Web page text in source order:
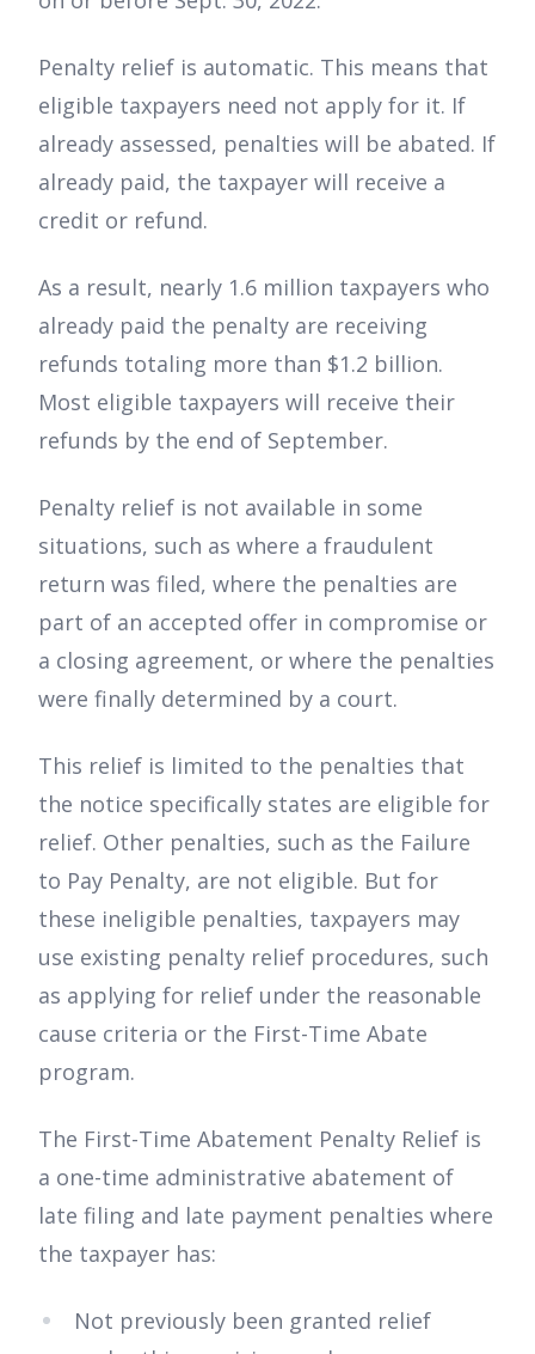
Penalty relief is automatic. This means that
eligible taxpayers need not apply for it. If
already assessed, penalties will be abated. If
already paid, the taxpayer will receive a
credit or refund.
As a result, nearly 1.6 million taxpayers who
already paid the penalty are receiving
refunds totaling more than $1.2 billion.
Most eligible taxpayers will receive their
refunds by the end of September.
Penalty relief is not available in some
situations, such as where a fraudulent
return was filed, where the penalties are
part of an accepted offer in compromise or
a closing agreement, or where the penalties
were finally determined by a court.
This relief is limited to the penalties that
the notice specifically states are eligible for
relief. Other penalties, such as the Failure
to Pay Penalty, are not eligible. But for
these ineligible penalties, taxpayers may
use existing penalty relief procedures, such
as applying for relief under the reasonable
cause criteria or the First-Time Abate
program.
The First-Time Abatement Penalty Relief is
a one-time administrative abatement of
late filing and late payment penalties where
the taxpayer has:
Not previously been granted relief